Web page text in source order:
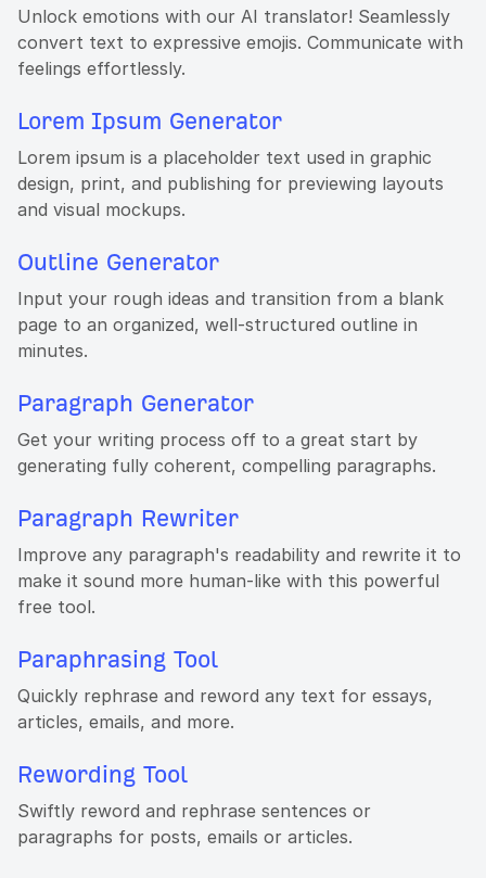
Unlock emotions with our AI translator! Seamlessly
convert text to expressive emojis. Communicate with
feelings effortlessly.
Lorem Ipsum Generator
Lorem ipsum is a placeholder text used in graphic
design, print, and publishing for previewing layouts
and visual mockups.
Outline Generator
Input your rough ideas and transition from a blank
page to an organized, well-structured outline in
minutes.
Paragraph Generator
Get your writing process off to a great start by
generating fully coherent, compelling paragraphs.
Paragraph Rewriter
Improve any paragraph's readability and rewrite it to
make it sound more human-like with this powerful
free tool.
Paraphrasing Tool
Quickly rephrase and reword any text for essays,
articles, emails, and more.
Rewording Tool
Swiftly reword and rephrase sentences or
paragraphs for posts, emails or articles.